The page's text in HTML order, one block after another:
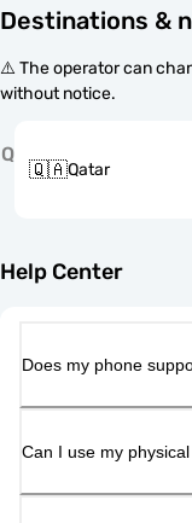
Destinations &
⚠️ The operator can
without notice.
Q
🇶🇦Qatar
Help Center
Does my phone
Can I use my